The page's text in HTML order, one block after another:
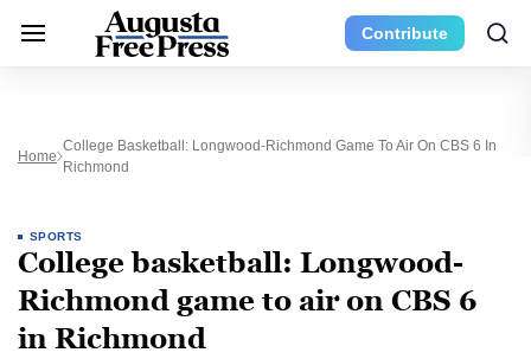
Contribute
Home
College Basketball: Longwood-Richmond Game To Air On CBS 6 In
Richmond
SPORTS
College basketball: Longwood-
Richmond game to air on CBS 6
in Richmond